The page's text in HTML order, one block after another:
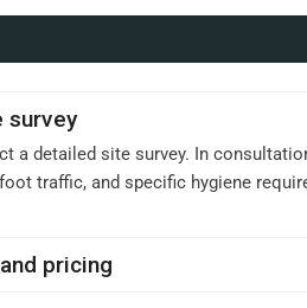
survey
a detailed site survey. In
traffic, and specific hygiene
pricing